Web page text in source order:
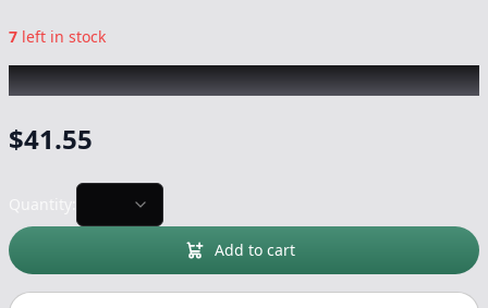
7 left in stock
COLDFIRE|DPOY|Vape-1g
$41.55
Add to cart